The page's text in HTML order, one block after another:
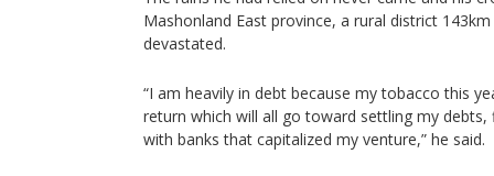
Mashonland East province, a rural district
devastated.
“I am heavily in debt because my tobacco this
return which will all go toward settling my
with banks that capitalized my venture,” he said.